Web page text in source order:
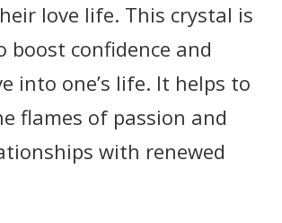
love life. This crystal is
boost confidence and
into one’s life. It helps to
flames of passion and
with renewed